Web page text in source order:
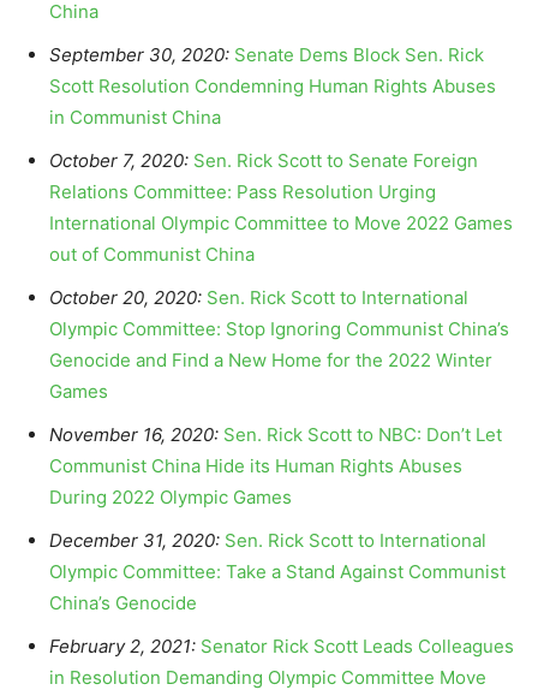
China
September 30, 2020: Senate Dems Block Sen. Rick
Scott Resolution Condemning Human Rights Abuses
in Communist China
October 7, 2020: Sen. Rick Scott to Senate Foreign
Relations Committee: Pass Resolution Urging
International Olympic Committee to Move 2022 Games
out of Communist China
October 20, 2020: Sen. Rick Scott to International
Olympic Committee: Stop Ignoring Communist China’s
Genocide and Find a New Home for the 2022 Winter
Games
November 16, 2020: Sen. Rick Scott to NBC: Don’t Let
Communist China Hide its Human Rights Abuses
During 2022 Olympic Games
December 31, 2020: Sen. Rick Scott to International
Olympic Committee: Take a Stand Against Communist
China’s Genocide
February 2, 2021: Senator Rick Scott Leads Colleagues
in Resolution Demanding Olympic Committee Move